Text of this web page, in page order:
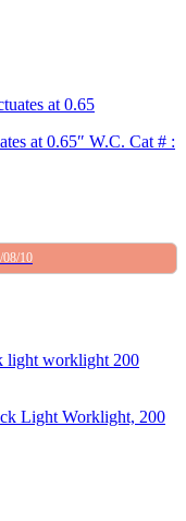
at 0.65″ W.C. Cat # :
08/10
Light Worklight, 200